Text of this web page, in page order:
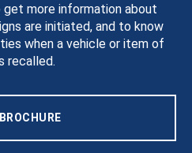
more information about
are initiated, and to know
when a vehicle or item of
recalled.